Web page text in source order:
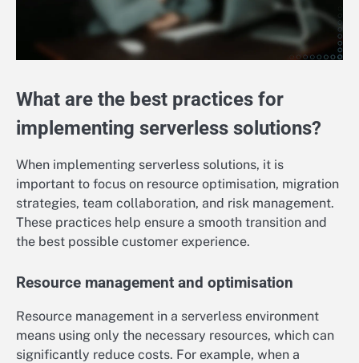
What are the best practices for
implementing serverless solutions?
When implementing serverless solutions, it is
important to focus on resource optimisation, migration
strategies, team collaboration, and risk management.
These practices help ensure a smooth transition and
the best possible customer experience.
Resource management and optimisation
Resource management in a serverless environment
means using only the necessary resources, which can
significantly reduce costs. For example, when a